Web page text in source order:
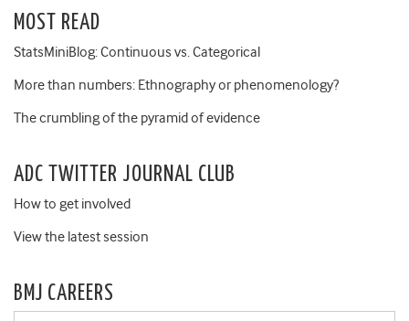
MOST READ
StatsMiniBlog: Continuous vs. Categorical
More than numbers: Ethnography or phenomenology?
The crumbling of the pyramid of evidence
ADC TWITTER JOURNAL CLUB
How to get involved
View the latest session
BMJ CAREERS